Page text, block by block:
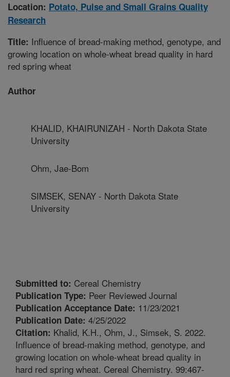
Location: Potato, Pulse and Small Grains Quality
Research
Title: Influence of bread-making method, genotype, and
growing location on whole-wheat bread quality in hard
red spring wheat
Author
KHALID, KHAIRUNIZAH - North Dakota State
University
Ohm, Jae-Bom
SIMSEK, SENAY - North Dakota State
University
Submitted to: Cereal Chemistry
Publication Type: Peer Reviewed Journal
Publication Acceptance Date: 11/23/2021
Publication Date: 4/25/2022
Citation: Khalid, K.H., Ohm, J., Simsek, S. 2022.
Influence of bread-making method, genotype, and
growing location on whole-wheat bread quality in
hard red spring wheat. Cereal Chemistry. 99:467-